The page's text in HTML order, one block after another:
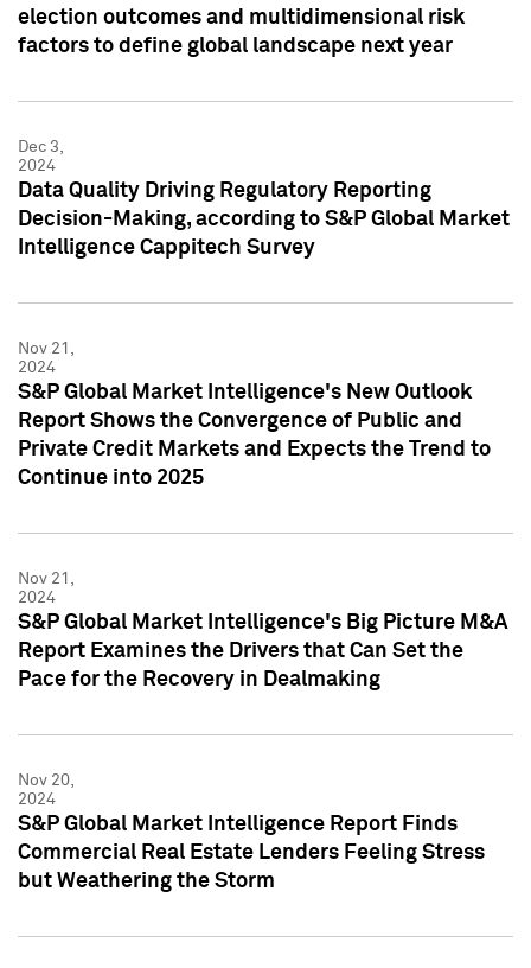
election outcomes and multidimensional risk
factors to define global landscape next year
Dec 3,
2024
Data Quality Driving Regulatory Reporting
Decision-Making, according to S&P Global Market
Intelligence Cappitech Survey
Nov 21,
2024
S&P Global Market Intelligence's New Outlook
Report Shows the Convergence of Public and
Private Credit Markets and Expects the Trend to
Continue into 2025
Nov 21,
2024
S&P Global Market Intelligence's Big Picture M&A
Report Examines the Drivers that Can Set the
Pace for the Recovery in Dealmaking
Nov 20,
2024
S&P Global Market Intelligence Report Finds
Commercial Real Estate Lenders Feeling Stress
but Weathering the Storm